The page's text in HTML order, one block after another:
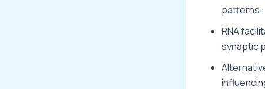
patterns.
RNA
synaptic